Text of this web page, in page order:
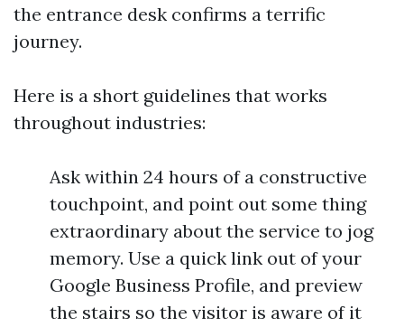
the entrance desk confirms a terrific
journey.
Here is a short guidelines that works
throughout industries:
Ask within 24 hours of a constructive
touchpoint, and point out some thing
extraordinary about the service to jog
memory. Use a quick link out of your
Google Business Profile, and preview
the stairs so the visitor is aware of it